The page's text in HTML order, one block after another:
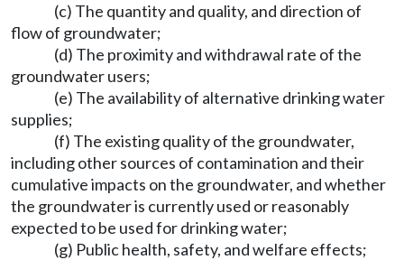
(c) The quantity and quality, and direction of
flow of groundwater;
(d) The proximity and withdrawal rate of the
groundwater users;
(e) The availability of alternative drinking water
supplies;
(f) The existing quality of the groundwater,
including other sources of contamination and their
cumulative impacts on the groundwater, and whether
the groundwater is currently used or reasonably
expected to be used for drinking water;
(g) Public health, safety, and welfare effects;